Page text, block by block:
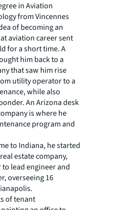
in Aviation
from Vincennes
of becoming an
aviation career sent
for a short time. A
him back to a
that saw him rise
utility operator to a
while also
An Arizona desk
is where he
program and
to Indiana, he started
estate company,
lead engineer and
overseeing 16
of tenant